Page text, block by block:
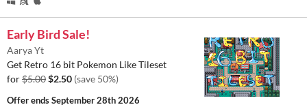
Early Bird Sale!
Aarya Yt
Get Retro 16 bit Pokemon Like Tileset
for$5.00$2.50 (save 50%)
Offer endsSeptember 28th 2026